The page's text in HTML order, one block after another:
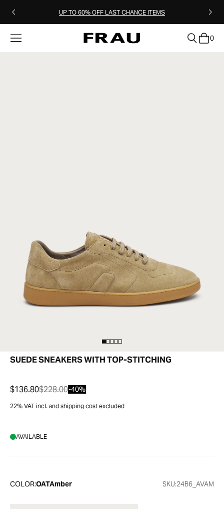
UP TO 60% OFF LAST CHANCE ITEMS
0
SUEDE SNEAKERS WITH TOP-STITCHING
$136.80$228.00-40%
22% VAT incl. and shipping cost excluded
AVAILABLE
COLOR:OATAmber SKU:24B6_AVAM